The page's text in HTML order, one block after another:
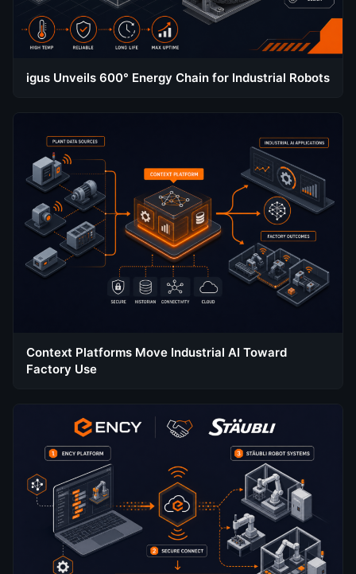
igus Unveils 600° Energy Chain for Industrial Robots
Context Platforms Move Industrial AI Toward
Factory Use